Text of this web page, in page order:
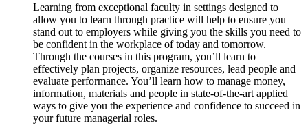
Learning from exceptional faculty in settings designed to
allow you to learn through practice will help to ensure you
stand out to employers while giving you the skills you need to
be confident in the workplace of today and tomorrow.
Through the courses in this program, you’ll learn to
effectively plan projects, organize resources, lead people and
evaluate performance. You’ll learn how to manage money,
information, materials and people in state-of-the-art applied
ways to give you the experience and confidence to succeed in
your future managerial roles.